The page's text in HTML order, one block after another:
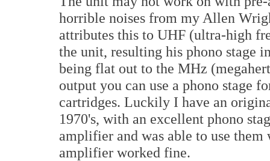
horrible noises from my Allen
attributes this to UHF (ultra-high
the unit, resulting his phono stage
being flat out to the MHz
output you can use a phono stage
cartridges. Luckily I have an
1970's, with an excellent phono
amplifier and was able to use
amplifier worked fine.